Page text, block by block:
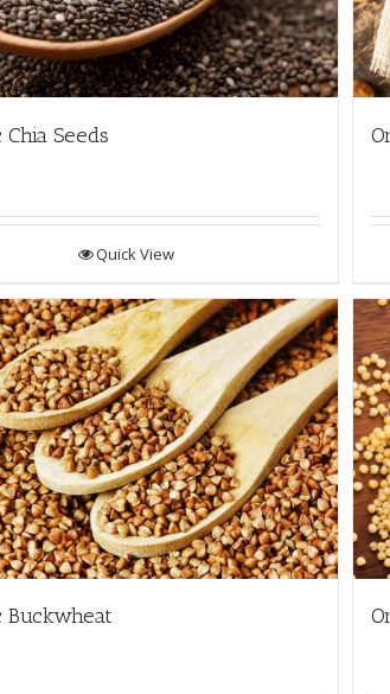
Chia Seeds
Quick View
Buckwheat